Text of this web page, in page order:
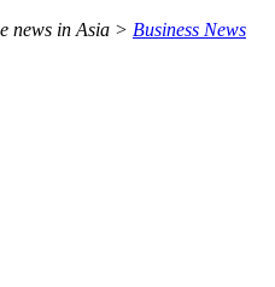
news in Asia > Business News